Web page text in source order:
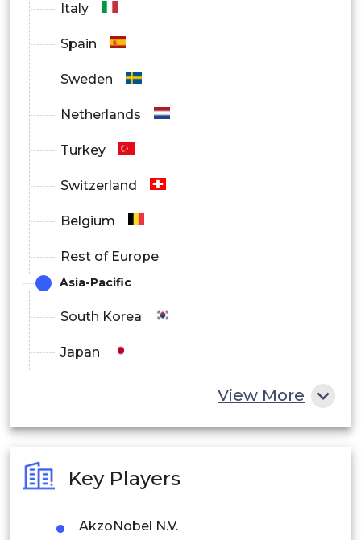
Italy
Spain
Sweden
Netherlands
Turkey
Switzerland
Belgium
Rest of Europe
Asia-Pacific
South Korea
Japan
Philippines
Singapore
View More
Key Players
AkzoNobel N.V.